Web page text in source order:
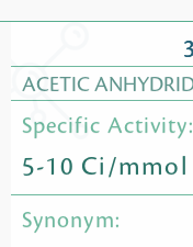
ACETIC
Specific Activity:
5-10 Ci/mmol
Synonym: